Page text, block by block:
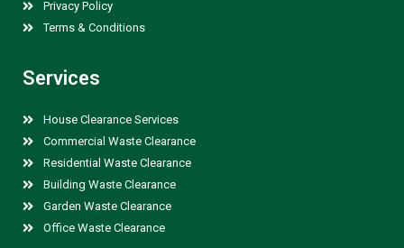
Privacy Policy
Terms & Conditions
Services
House Clearance Services
Commercial Waste Clearance
Residential Waste Clearance
Building Waste Clearance
Garden Waste Clearance
Office Waste Clearance